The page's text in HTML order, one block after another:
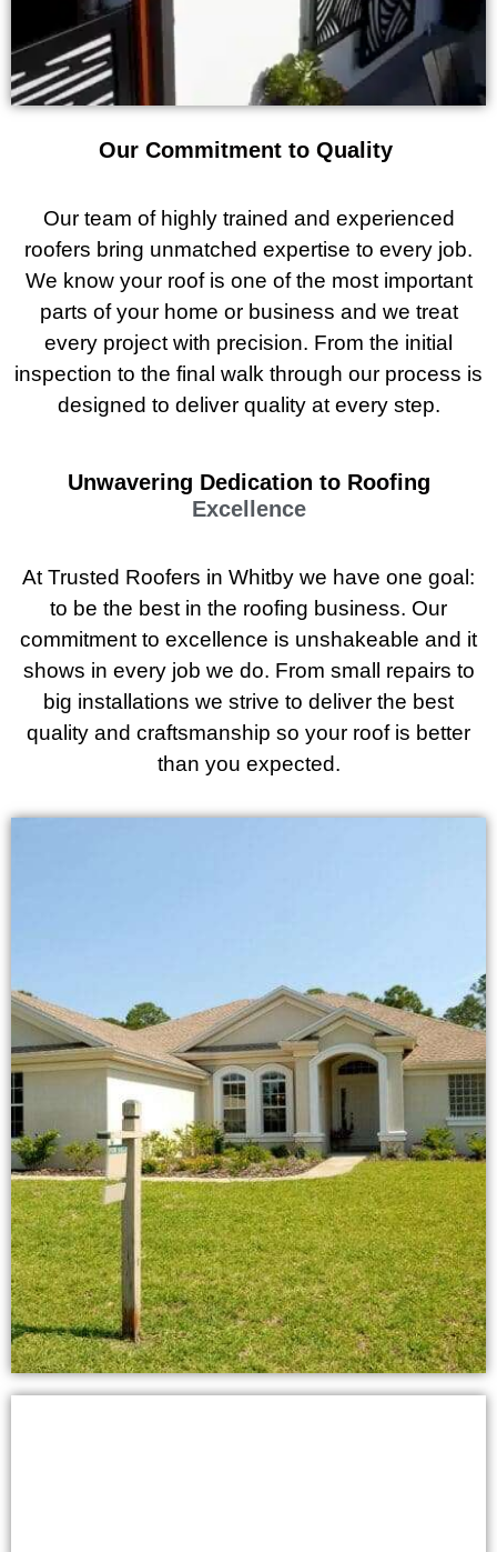
Our Commitment to Quality
Our team of highly trained and experienced
roofers bring unmatched expertise to every job.
We know your roof is one of the most important
parts of your home or business and we treat
every project with precision. From the initial
inspection to the final walk through our process is
designed to deliver quality at every step.
Unwavering Dedication to Roofing
Excellence
At Trusted Roofers in Whitby we have one goal:
to be the best in the roofing business. Our
commitment to excellence is unshakeable and it
shows in every job we do. From small repairs to
big installations we strive to deliver the best
quality and craftsmanship so your roof is better
than you expected.